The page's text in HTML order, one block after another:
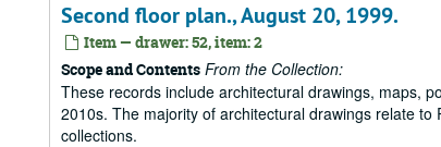
Second floor plan., August 20, 1999.
Item — drawer: 52, item: 2
Scope and Contents From the Collection:
These records include architectural drawings, maps,
2010s. The majority of architectural drawings relate
collections.